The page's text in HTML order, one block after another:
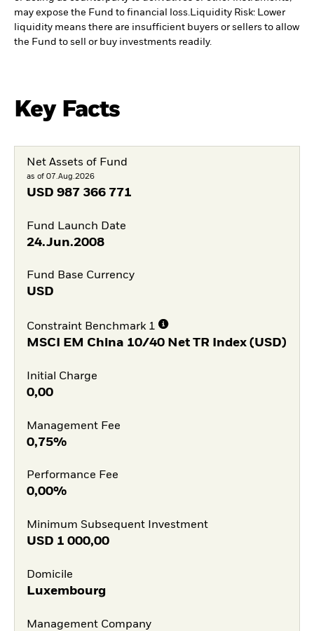
may expose the Fund to financial loss.Liquidity Risk: Lower
liquidity means there are insufficient buyers or sellers to allow
the Fund to sell or buy investments readily.
Key Facts
Net Assets of Fund
as of 07.Aug.2026
USD 987 366 771
Fund Launch Date
24.Jun.2008
Fund Base Currency
USD
Constraint Benchmark 1
MSCI EM China 10/40 Net TR Index (USD)
Initial Charge
0,00
Management Fee
0,75%
Performance Fee
0,00%
Minimum Subsequent Investment
USD 1 000,00
Domicile
Luxembourg
Management Company